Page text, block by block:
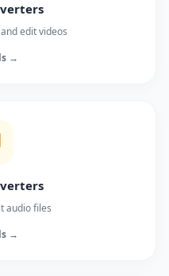
edit videos
→
audio files
→